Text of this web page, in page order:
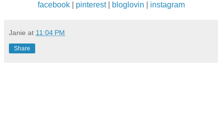
facebook| pinterest| bloglovin instagram
Janie at 11:04 PM
Share